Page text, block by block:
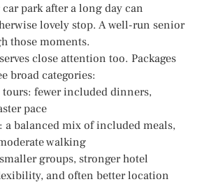
park after a long day can
lovely stop. A well-run senior
those moments.
close attention too. Packages
broad categories:
tours: fewer included dinners,
pace
a balanced mix of included meals,
walking
groups, stronger hotel
and often better location